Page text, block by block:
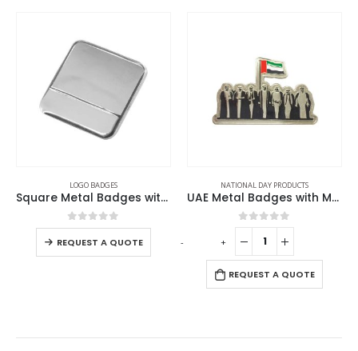
LOGO BADGES
Square Metal Badges with Butterfly Clutch
0out of 5
REQUEST A QUOTE
NATIONAL DAY PRODUCTS
UAE Metal Badges with Magnet
0out of 5
REQUEST A QUOTE
- +